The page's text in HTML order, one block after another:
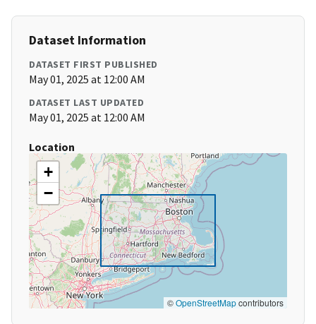
Dataset Information
DATASET FIRST PUBLISHED
May 01, 2025 at 12:00 AM
DATASET LAST UPDATED
May 01, 2025 at 12:00 AM
Location
+
−
©OpenStreetMapcontributors